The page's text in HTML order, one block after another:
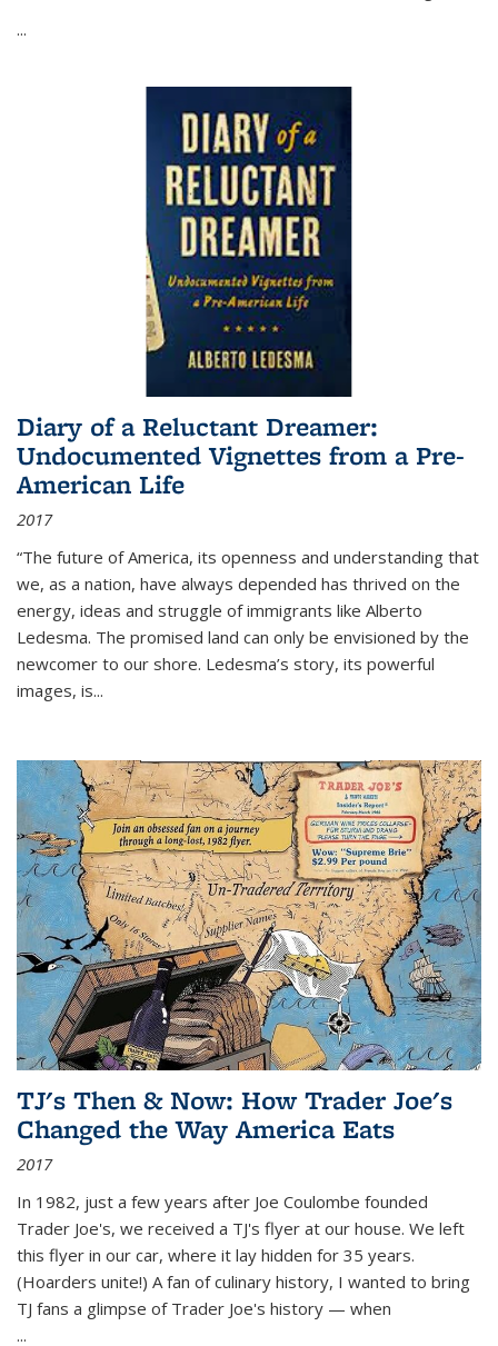
...
Diary of a Reluctant Dreamer:
Undocumented Vignettes from a Pre-
American Life
2017
“The future of America, its openness and understanding that
we, as a nation, have always depended has thrived on the
energy, ideas and struggle of immigrants like Alberto
Ledesma. The promised land can only be envisioned by the
newcomer to our shore. Ledesma’s story, its powerful
images, is...
TJ's Then & Now: How Trader Joe's
Changed the Way America Eats
2017
In 1982, just a few years after Joe Coulombe founded
Trader Joe's, we received a TJ's flyer at our house. We left
this flyer in our car, where it lay hidden for 35 years.
(Hoarders unite!) A fan of culinary history, I wanted to bring
TJ fans a glimpse of Trader Joe's history — when
...